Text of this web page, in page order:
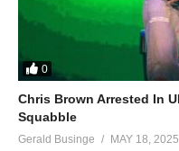
0
Chris Brown Arrested In
Squabble
Gerald Businge MAY 18, 2025